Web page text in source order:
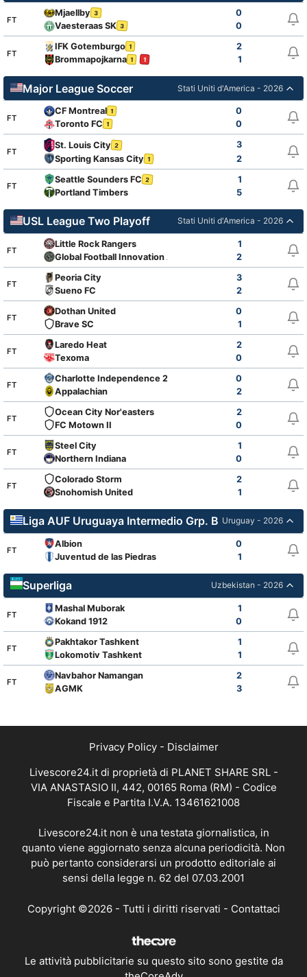
FT
Mjaellby 3
0
Vaesteraas SK 3 0
FT
IFK Gotemburgo 1
2
Brommapojkarna 1 1 1
Major League Soccer Stati Uniti d'America - 2026
FT
CF Montreal 1
0
Toronto FC 1 0
FT
St. Louis City 2
3
Sporting Kansas City 1 2
FT
Seattle Sounders FC 2
1
Portland Timbers
5
USL League Two Playoff Stati Uniti d'America - 2026
FT
Little Rock Rangers
1
Global Football Innovation Academy
2
FT
Peoria City
3
Sueno FC
2
FT
Dothan United
0
Brave SC
1
FT
Laredo Heat
2
Texoma
0
FT
Charlotte Independence 2
0
Appalachian
2
FT
Ocean City Nor'easters
2
FC Motown II
0
FT
Steel City
1
Northern Indiana
0
FT
Colorado Storm
2
Snohomish United
1
Liga AUF Uruguaya Intermedio Grp. B Uruguay - 2026
FT
Albion
0
Juventud de las Piedras
1
Superliga Uzbekistan - 2026
FT
Mashal Muborak
1
Kokand 1912
0
FT
Pakhtakor Tashkent
1
Lokomotiv Tashkent
1
FT
Navbahor Namangan
2
AGMK
3
Privacy Policy- Disclaimer
Livescore24.it di proprietà di PLANET SHARE SRL -
VIA ANASTASIO II, 442, 00165 Roma (RM) - Codice
Fiscale e Partita I.V.A. 13461621008
Livescore24.it non è una testata giornalistica, in
quanto viene aggiornato senza alcuna periodicità. Non
può pertanto considerarsi un prodotto editoriale ai
sensi della legge n. 62 del 07.03.2001
Copyright ©2026 - Tutti i diritti riservati - Contattaci
Le attività pubblicitarie su questo sito sono gestite da